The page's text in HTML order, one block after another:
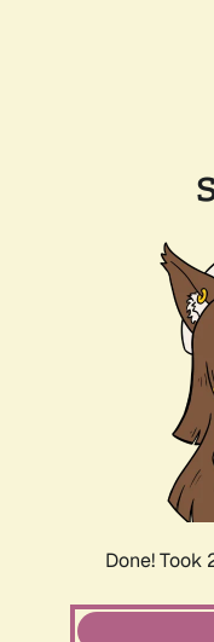
Done!